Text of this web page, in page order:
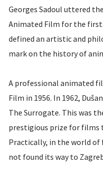
Georges Sadoul uttered
Animated Film for the
defined an artistic and
mark on the history of
A professional animated
Film in 1956. In 1962,
The Surrogate. This was
prestigious prize for films
Practically, in the world
not found its way to